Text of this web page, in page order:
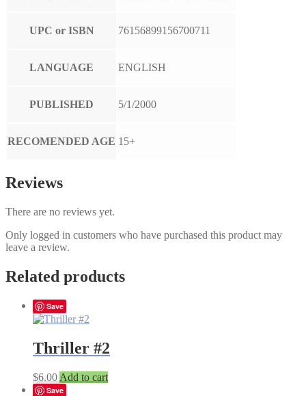
UPC or ISBN 76156899156700711
LANGUAGE ENGLISH
PUBLISHED 5/1/2000
RECOMENDED AGE 15+
Reviews
There are no reviews yet.
Only logged in customers who have purchased this product may
leave a review.
Related products
Save
Thriller #2
$6.00 Add to cart
Save